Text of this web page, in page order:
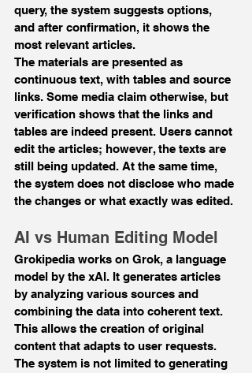
query, the system suggests options,
and after confirmation, it shows the
most relevant articles.
The materials are presented as
continuous text, with tables and source
links. Some media claim otherwise, but
verification shows that the links and
tables are indeed present. Users cannot
edit the articles; however, the texts are
still being updated. At the same time,
the system does not disclose who made
the changes or what exactly was edited.
AI vs Human Editing Model
Grokipedia works on Grok, a language
model by the xAI. It generates articles
by analyzing various sources and
combining the data into coherent text.
This allows the creation of original
content that adapts to user requests.
The system is not limited to generating